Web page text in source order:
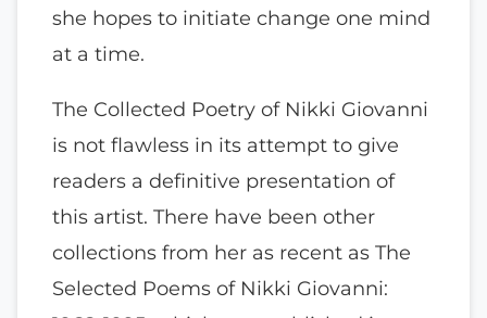
she hopes to initiate change one mind
at a time.
The Collected Poetry of Nikki Giovanni
is not flawless in its attempt to give
readers a definitive presentation of
this artist. There have been other
collections from her as recent as The
Selected Poems of Nikki Giovanni: